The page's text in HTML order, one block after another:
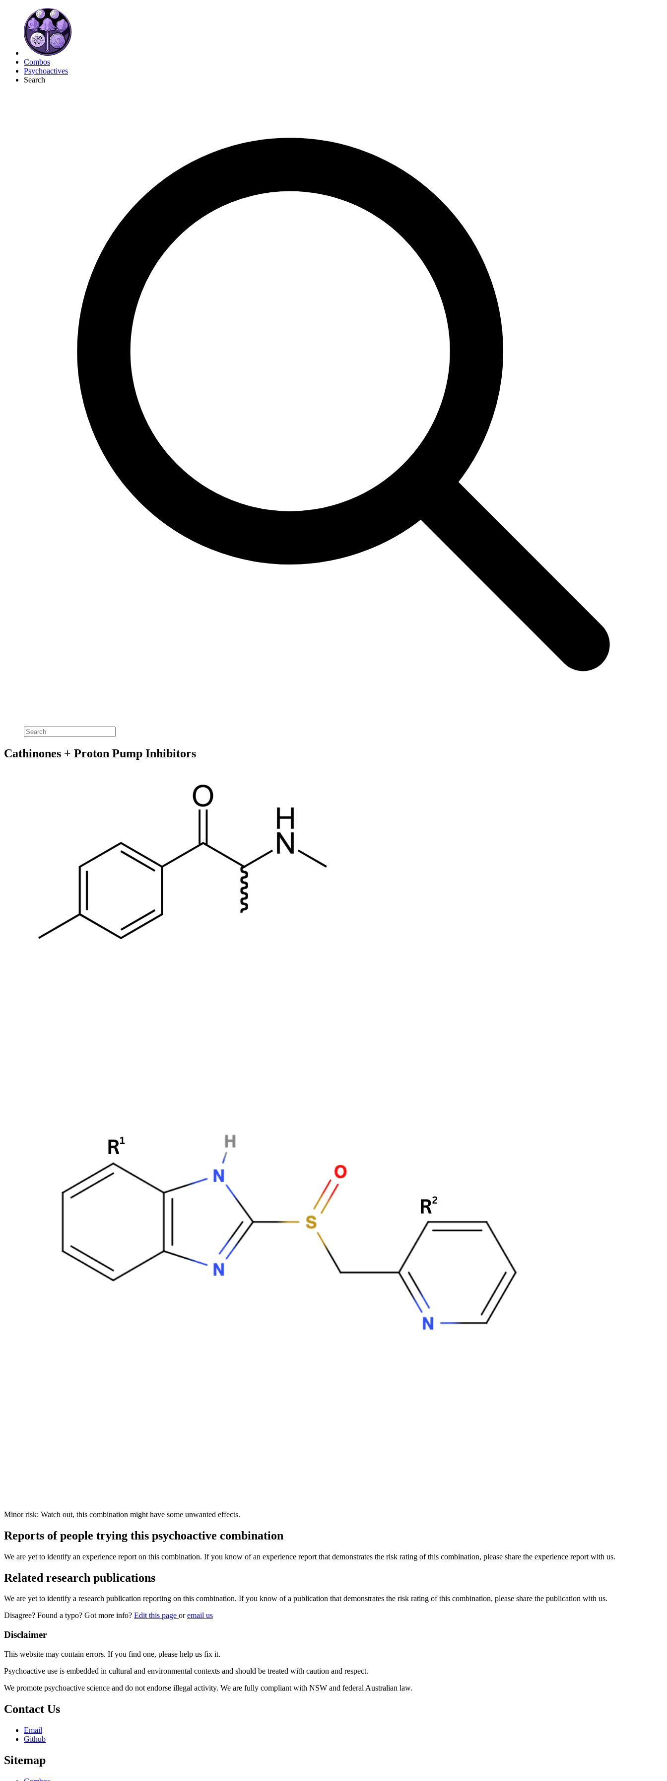
Combos
Psychoactives
Search
Cathinones + Proton Pump Inhibitors
Minor risk: Watch out, this combination might have some unwanted effects.
Reports of people trying this psychoactive combination
We are yet to identify an experience report on this combination. If you know of an experience report that demonstrates the risk rating of this combination, please share the experience report with us.
Related research publications
We are yet to identify a research publication reporting on this combination. If you know of a publication that demonstrates the risk rating of this combination, please share the publication with us.
Disagree? Found a typo? Got more info? Edit this page oremail us
Disclaimer
This website may contain errors. If you find one, please help us fix it.
Psychoactive use is embedded in cultural and environmental contexts and should be treated with caution and respect.
We promote psychoactive science and do not endorse illegal activity. We are fully compliant with NSW and federal Australian law.
Contact Us
Email
Github
Sitemap